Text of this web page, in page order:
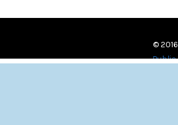
©
Public